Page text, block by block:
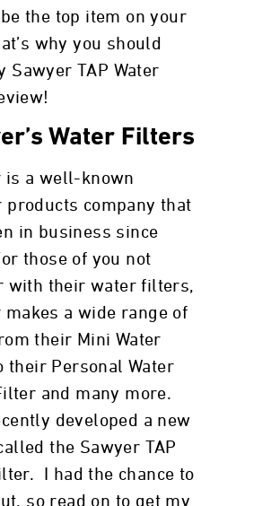
the top item on your
why you should
Sawyer TAP Water
Water Filters
is a well-known
products company that
in business since
those of you not
with their water filters,
makes a wide range of
their Mini Water
their Personal Water
and many more.
developed a new
the Sawyer TAP
I had the chance to
so read on to get my